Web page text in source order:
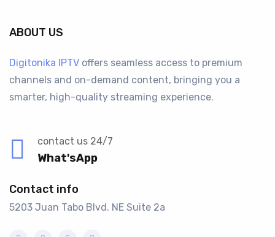
ABOUT US
Digitonika IPTV offers seamless access to premium
channels and on-demand content, bringing you a
smarter, high-quality streaming experience.
contact us 24/7
What'sApp
Contact info
5203 Juan Tabo Blvd. NE Suite 2a